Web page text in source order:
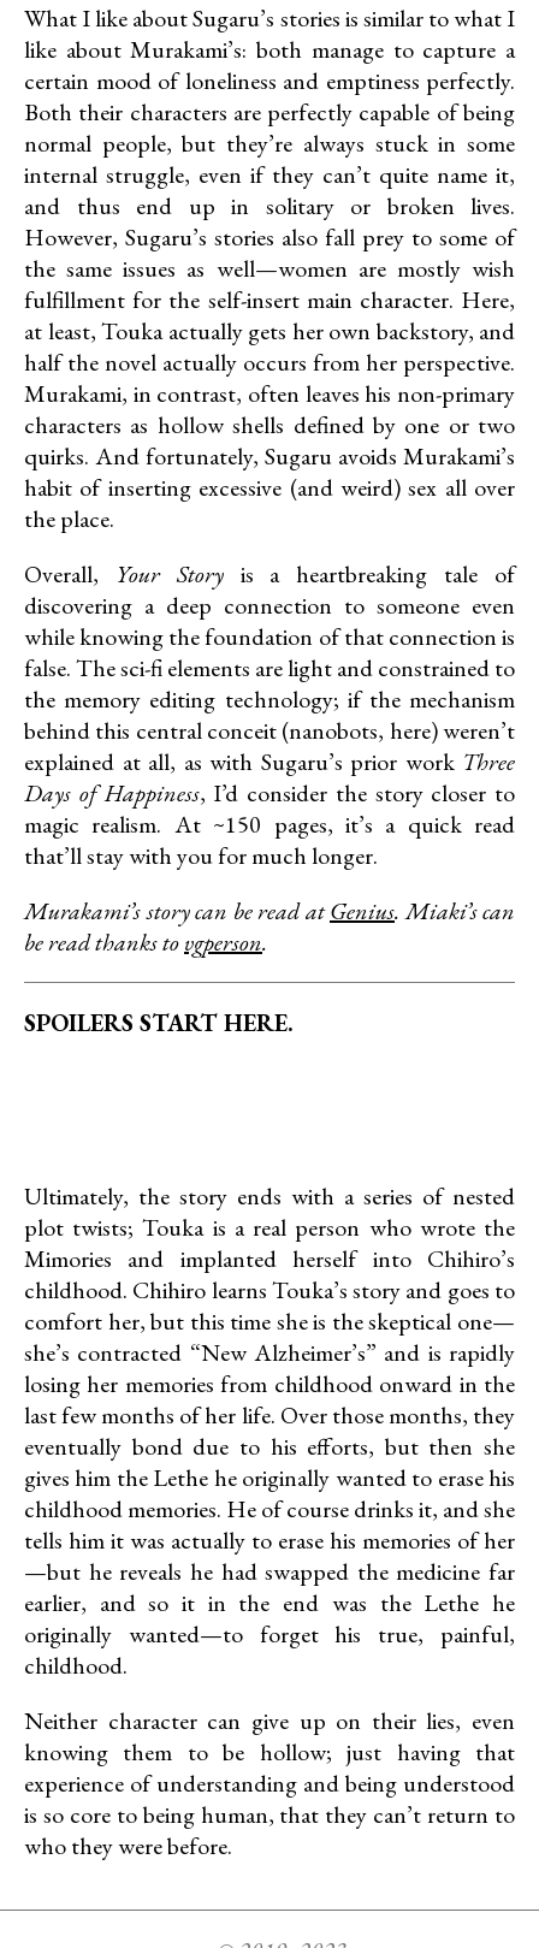
What I like about Sugaru’s stories is similar to what I
like about Murakami’s: both manage to capture a
certain mood of loneliness and emptiness perfectly.
Both their characters are perfectly capable of being
normal people, but they’re always stuck in some
internal struggle, even if they can’t quite name it,
and thus end up in solitary or broken lives.
However, Sugaru’s stories also fall prey to some of
the same issues as well—women are mostly wish
fulfillment for the self-insert main character. Here,
at least, Touka actually gets her own backstory, and
half the novel actually occurs from her perspective.
Murakami, in contrast, often leaves his non-primary
characters as hollow shells defined by one or two
quirks. And fortunately, Sugaru avoids Murakami’s
habit of inserting excessive (and weird) sex all over
the place.
Overall, Your Storyis a heartbreaking tale of
discovering a deep connection to someone even
while knowing the foundation of that connection is
false. The sci-fi elements are light and constrained to
the memory editing technology; if the mechanism
behind this central conceit (nanobots, here) weren’t
explained at all, as with Sugaru’s prior work Three
Days of Happiness, I’d consider the story closer to
magic realism. At ~150 pages, it’s a quick read
that’ll stay with you for much longer.
Murakami’s story can be read atGenius. Miaki’s can
be read thanks tovgperson.
SPOILERS START HERE.
Ultimately, the story ends with a series of nested
plot twists; Touka is a real person who wrote the
Mimories and implanted herself into Chihiro’s
childhood. Chihiro learns Touka’s story and goes to
comfort her, but this time she is the skeptical one—
she’s contracted “New Alzheimer’s” and is rapidly
losing her memories from childhood onward in the
last few months of her life. Over those months, they
eventually bond due to his efforts, but then she
gives him the Lethe he originally wanted to erase his
childhood memories. He of course drinks it, and she
tells him it was actually to erase his memories of her
—but he reveals he had swapped the medicine far
earlier, and so it in the end was the Lethe he
originally wanted—to forget his true, painful,
childhood.
Neither character can give up on their lies, even
knowing them to be hollow; just having that
experience of understanding and being understood
is so core to being human, that they can’t return to
who they were before.